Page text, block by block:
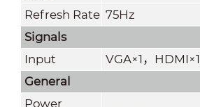
Refresh Rate 75Hz
Signals
Input
VGA×1 ，
HDMI×1
General
Power